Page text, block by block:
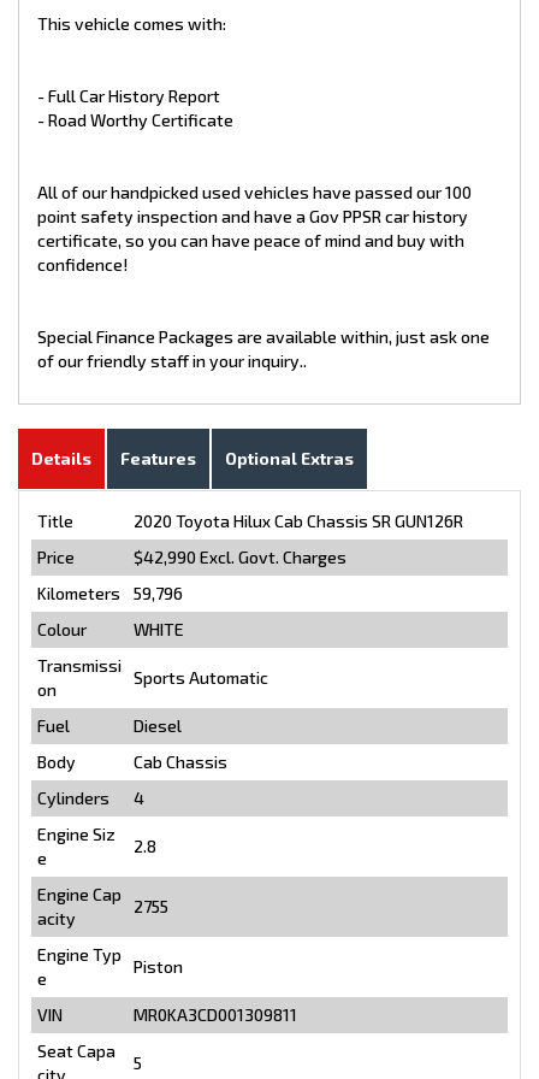
This vehicle comes with:
- Full Car History Report
- Road Worthy Certificate
All of our handpicked used vehicles have passed our 100
point safety inspection and have a Gov PPSR car history
certificate, so you can have peace of mind and buy with
confidence!
Special Finance Packages are available within, just ask one
of our friendly staff in your inquiry..
Details Features Optional Extras
Title
2020 Toyota Hilux Cab Chassis SR GUN126R
Price
$42,990 Excl. Govt. Charges
Kilometers
59,796
Colour
WHITE
Transmissi
on
Sports Automatic
Fuel
Diesel
Body
Cab Chassis
Cylinders
4
Engine Siz
e
2.8
Engine Cap
acity
2755
Engine Typ
e
Piston
VIN
MR0KA3CD001309811
Seat Capa
city
5